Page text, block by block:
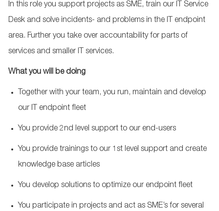
In this role you support projects as SME, train our IT Service
Desk and solve incidents- and problems in the IT endpoint
area. Further you take over accountability for parts of
services and smaller IT services.
What you will be doing
Together with your team, you run, maintain and develop
our IT endpoint fleet
You provide 2nd level support to our end-users
You provide trainings to our 1st level support and create
knowledge base articles
You develop solutions to optimize our endpoint fleet
You participate in projects and act as SME’s for several